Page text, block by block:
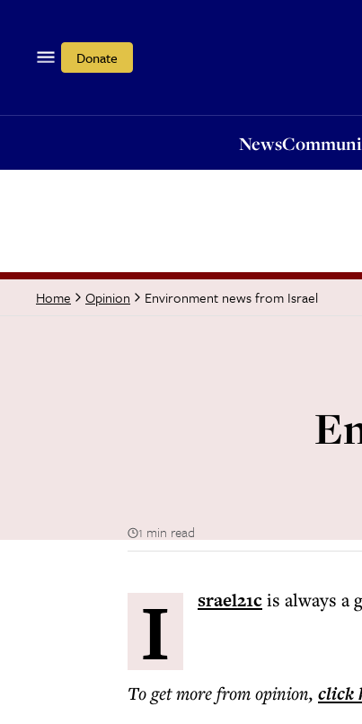
Donate
News
Home Opinion Environment news from Israel
1 min read
I srael21cis always a
To get morefrom opinion, click